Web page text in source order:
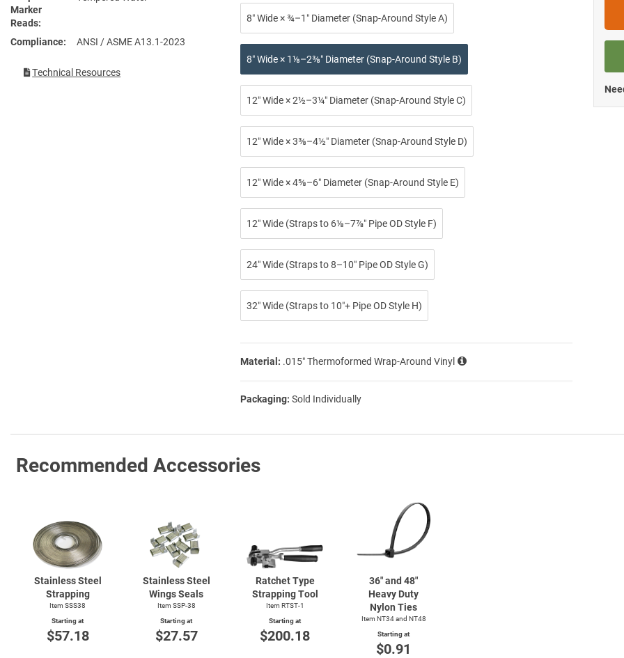
Marker
Reads
Compliance ANSI / ASME A13.1-2023
Technical Resources
8″ Wide × ¾–1″ Diameter (Snap-Around Style A)
8″ Wide × 1⅛–2⅜″ Diameter (Snap-Around Style B)
12″ Wide × 2½–3¼″ Diameter (Snap-Around Style C)
12″ Wide × 3⅜–4½″ Diameter (Snap-Around Style D)
12″ Wide × 4⅝–6″ Diameter (Snap-Around Style E)
12″ Wide (Straps to 6⅛–7⅞″ Pipe OD Style F)
24″ Wide (Straps to 8–10″ Pipe OD Style G)
32″ Wide (Straps to 10″+ Pipe OD Style H)
Material: .015″ Thermoformed Wrap-Around Vinyl
Packaging: Sold Individually
Recommended Accessories
Stainless Steel
Strapping
Item SSS38
Starting at
$57.18
Stainless Steel
Wings Seals
Item SSP-38
Starting at
$27.57
Ratchet Type
Strapping Tool
Item RTST-1
Starting at
$200.18
36" and 48"
Heavy Duty
Nylon Ties
Item NT34 and NT48
Starting at
$0.91